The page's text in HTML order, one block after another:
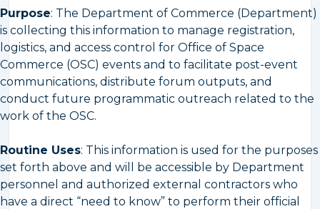
Purpose: The Department of Commerce (Department)
is collecting this information to manage registration,
logistics, and access control for Office of Space
Commerce (OSC) events and to facilitate post-event
communications, distribute forum outputs, and
conduct future programmatic outreach related to the
work of the OSC.
Routine Uses: This information is used for the purposes
set forth above and will be accessible by Department
personnel and authorized external contractors who
have a direct “need to know” to perform their official